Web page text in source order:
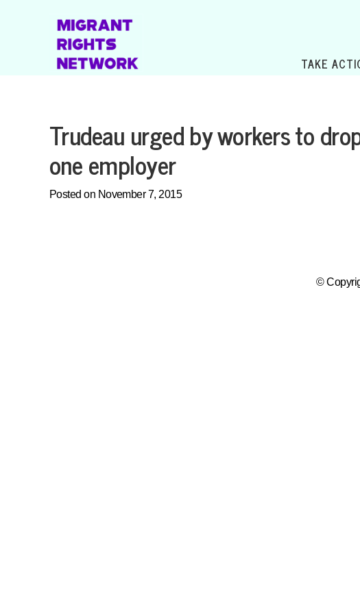
TAKE
Trudeau urged by workers to
one employer
Posted on November 7, 2015
©